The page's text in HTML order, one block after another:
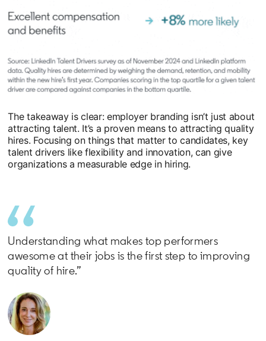
The takeaway is clear: employer branding isn’t just about
attracting talent. It’s a proven means to attracting quality
hires. Focusing on things that matter to candidates, key
talent drivers like flexibility and innovation, can give
organizations a measurable edge in hiring.
Understanding what makes top performers
awesome at their jobs is the first step to improving
quality of hire.”